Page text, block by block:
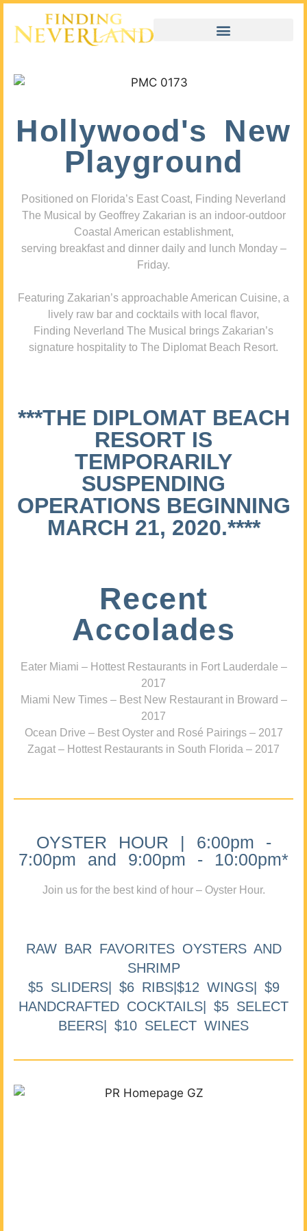
Hollywood's New
Playground
Positioned on Florida’s East Coast, Finding Neverland
The Musical by Geoffrey Zakarian is an indoor-outdoor
Coastal American establishment,
serving breakfast and dinner daily and lunch Monday –
Friday.
Featuring Zakarian’s approachable American Cuisine, a
lively raw bar and cocktails with local flavor,
Finding Neverland The Musical brings Zakarian’s
signature hospitality to The Diplomat Beach Resort.
***THE DIPLOMAT BEACH
RESORT IS
TEMPORARILY
SUSPENDING
OPERATIONS BEGINNING
MARCH 21, 2020.****
Recent
Accolades
Eater Miami – Hottest Restaurants in Fort Lauderdale –
2017
Miami New Times – Best New Restaurant in Broward –
2017
Ocean Drive – Best Oyster and Rosé Pairings – 2017
Zagat – Hottest Restaurants in South Florida – 2017
OYSTER HOUR | 6:00pm -
7:00pm and 9:00pm - 10:00pm*
Join us for the best kind of hour – Oyster Hour.
RAW BAR FAVORITES OYSTERS AND
SHRIMP
$5 SLIDERS| $6 RIBS|$12 WINGS| $9
HANDCRAFTED COCKTAILS| $5 SELECT
BEERS| $10 SELECT WINES